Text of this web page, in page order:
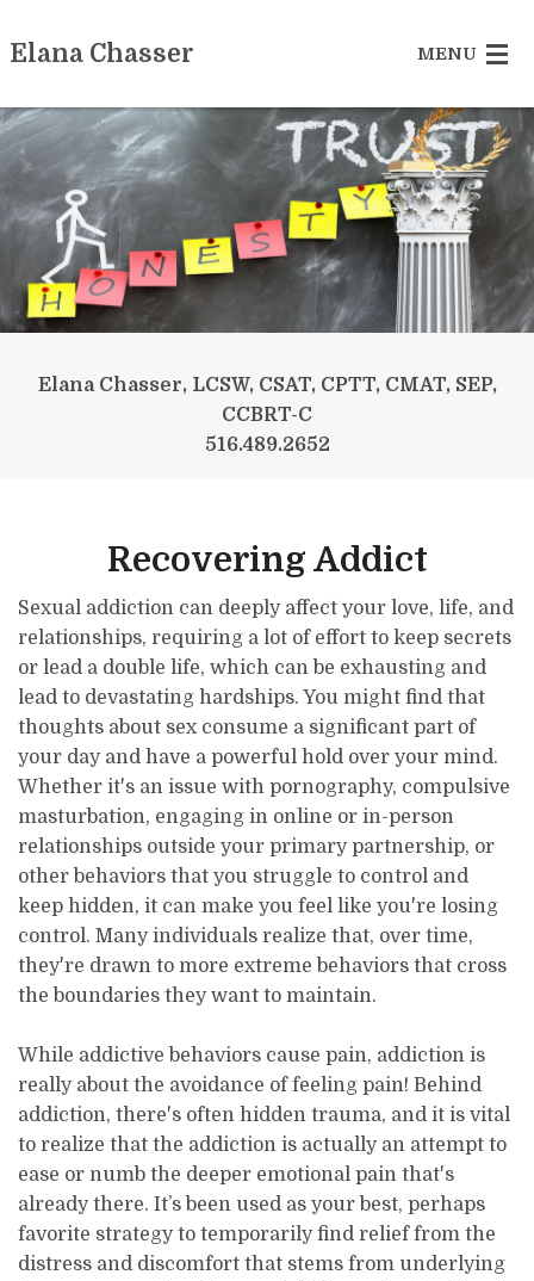
Elana Chasser MENU
Sex Addiction
Betrayed Partner
Recovering Couple
Reclaiming Yourself
Elana Chasser, LCSW, CSAT, CPTT, CMAT, SEP,
CCBRT-C
516.489.2652
Recovering Addict
Sexual addiction can deeply affect your love, life, and
relationships, requiring a lot of effort to keep secrets
or lead a double life, which can be exhausting and
lead to devastating hardships. You might find that
thoughts about sex consume a significant part of
your day and have a powerful hold over your mind.
Whether it's an issue with pornography, compulsive
masturbation, engaging in online or in-person
relationships outside your primary partnership, or
other behaviors that you struggle to control and
keep hidden, it can make you feel like you're losing
control. Many individuals realize that, over time,
they're drawn to more extreme behaviors that cross
the boundaries they want to maintain.
While addictive behaviors cause pain, addiction is
really about the avoidance of feeling pain! Behind
addiction, there's often hidden trauma, and it is vital
to realize that the addiction is actually an attempt to
ease or numb the deeper emotional pain that's
already there. It’s been used as your best, perhaps
favorite strategy to temporarily find relief from the
distress and discomfort that stems from underlying